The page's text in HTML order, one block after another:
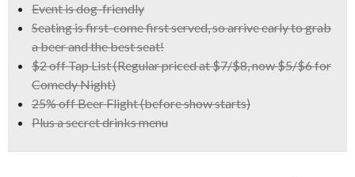
Event is dog-friendly
Seating is first-come first served, so arrive early to grab
a beer and the best seat!
$2 off Tap List(Regular priced at $7/$8, now$5/$6 for
Comedy Night)
25% off Beer Flight(before show starts)
Plus asecret drinks menu